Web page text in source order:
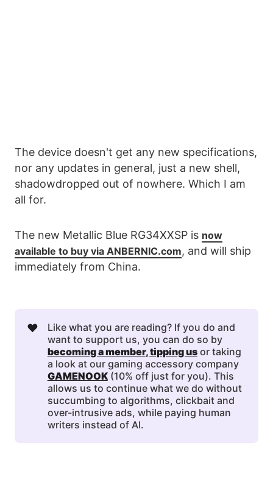
The device doesn't get any new specifications,
nor any updates in general, just a new shell,
shadowdropped out of nowhere. Which I am
all for.
The new Metallic Blue RG34XXSP is now
available to buy via ANBERNIC.com, and will ship
immediately from China.
❤️
Like what you are reading? If you do and
want to support us, you can do so by
becoming a member, tipping usor taking
a look at our gaming accessory company
GAMENOOK(10% off just for you). This
allows us to continue what we do without
succumbing to algorithms, clickbait and
over-intrusive ads, while paying human
writers instead of AI.